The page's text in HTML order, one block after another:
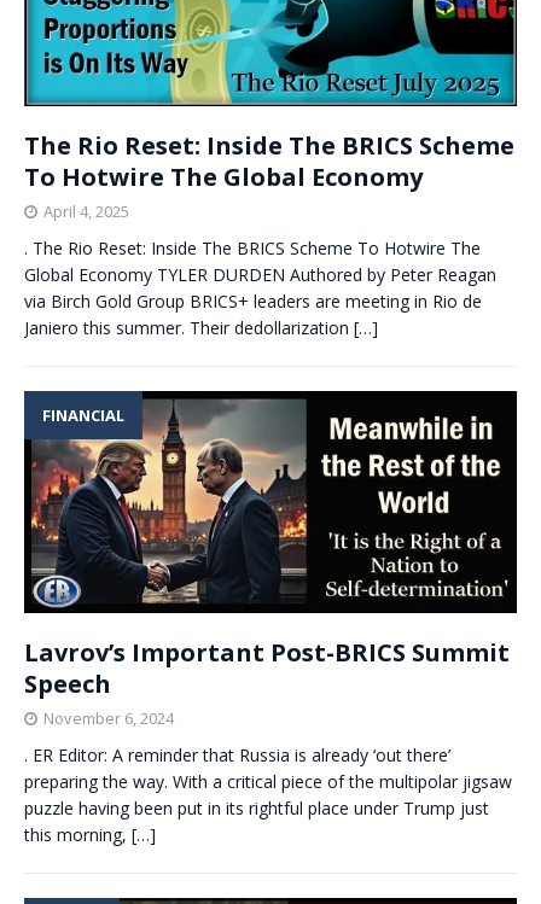
The Rio Reset: Inside The BRICS Scheme
To Hotwire The Global Economy
April 4, 2025
. The Rio Reset: Inside The BRICS Scheme To Hotwire The
Global Economy TYLER DURDEN Authored by Peter Reagan
via Birch Gold Group BRICS+ leaders are meeting in Rio de
Janiero this summer. Their dedollarization […]
FINANCIAL
Lavrov’s Important Post-BRICS Summit
Speech
November 6, 2024
. ER Editor: A reminder that Russia is already ‘out there’
preparing the way. With a critical piece of the multipolar jigsaw
puzzle having been put in its rightful place under Trump just
this morning, […]